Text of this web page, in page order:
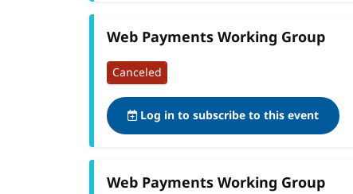
Web Payments Working Group
Canceled
Log in to subscribe to this event
Web Payments Working Group